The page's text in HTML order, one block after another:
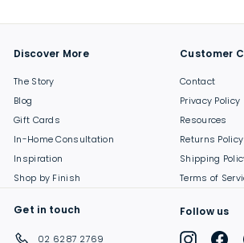
Discover More
The Story
Blog
Gift Cards
In-Home Consultation
Inspiration
Shop by Finish
Customer
Contact
Privacy Policy
Resources
Returns Policy
Shipping
Terms of
Get in touch
02 6287 2769
Follow us
Instagram